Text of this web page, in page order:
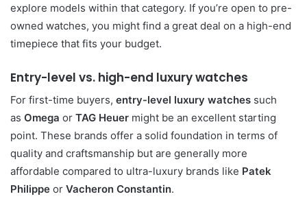
explore models within that category. If you’re open to pre-
owned watches, you might find a great deal on a high-end
timepiece that fits your budget.
Entry-level vs. high-end luxury watches
For first-time buyers, entry-level luxury watches such
as Omega or TAG Heuer might be an excellent starting
point. These brands offer a solid foundation in terms of
quality and craftsmanship but are generally more
affordable compared to ultra-luxury brands like Patek
Philippe or Vacheron Constantin.